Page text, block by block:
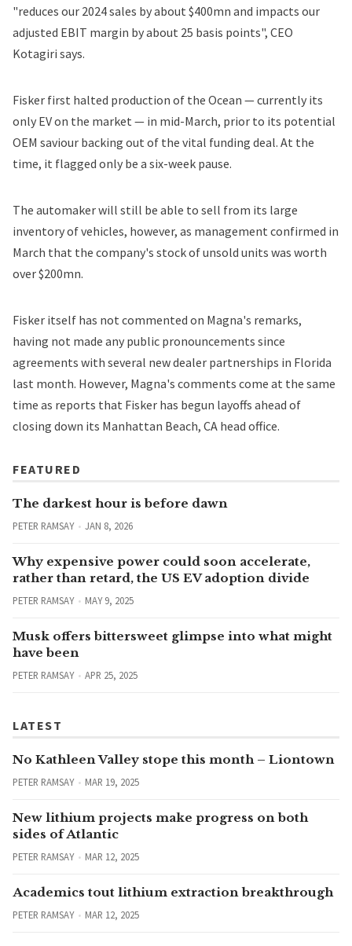
"reduces our 2024 sales by about $400mn and impacts our
adjusted EBIT margin by about 25 basis points", CEO
Kotagiri says.
Fisker first halted production of the Ocean — currently its
only EV on the market — in mid-March, prior to its potential
OEM saviour backing out of the vital funding deal. At the
time, it flagged only be a six-week pause.
The automaker will still be able to sell from its large
inventory of vehicles, however, as management confirmed in
March that the company's stock of unsold units was worth
over $200mn.
Fisker itself has not commented on Magna's remarks,
having not made any public pronouncements since
agreements with several new dealer partnerships in Florida
last month. However, Magna's comments come at the same
time as reports that Fisker has begun layoffs ahead of
closing down its Manhattan Beach, CA head office.
FEATURED
The darkest hour is before dawn
PETER RAMSAY JAN 8, 2026
Why expensive power could soon accelerate,
rather than retard, the US EV adoption divide
PETER RAMSAY MAY 9, 2025
Musk offers bittersweet glimpse into what might
have been
PETER RAMSAY APR 25, 2025
LATEST
No Kathleen Valley stope this month – Liontown
PETER RAMSAY MAR 19, 2025
New lithium projects make progress on both
sides of Atlantic
PETER RAMSAY MAR 12, 2025
Academics tout lithium extraction breakthrough
PETER RAMSAY MAR 12, 2025